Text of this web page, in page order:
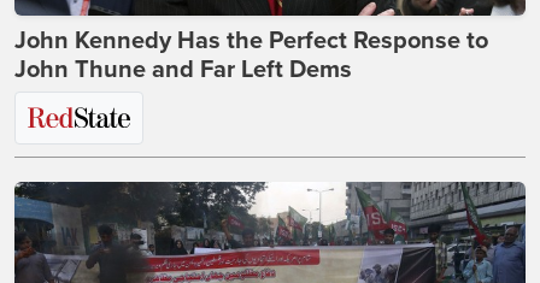
John Kennedy Has the Perfect Response to
John Thune and Far Left Dems